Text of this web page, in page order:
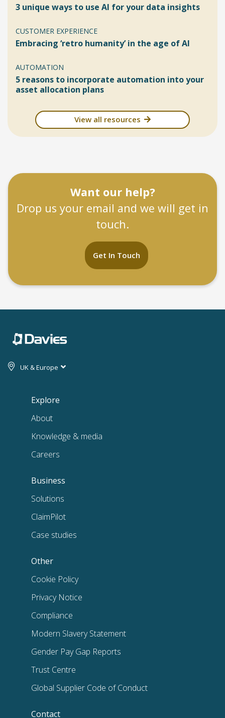
3 unique ways to use AI for your data insights
CUSTOMER EXPERIENCE
Embracing ‘retro humanity’ in the age of AI
AUTOMATION
5 reasons to incorporate automation into your
asset allocation plans
View all resources
Want our help?
Drop us your email and we will get in
touch.
Get In Touch
UK & Europe
Explore
About
Knowledge & media
Careers
Business
Solutions
ClaimPilot
Case studies
Other
Cookie Policy
Privacy Notice
Compliance
Modern Slavery Statement
Gender Pay Gap Reports
Trust Centre
Global Supplier Code of Conduct
Contact